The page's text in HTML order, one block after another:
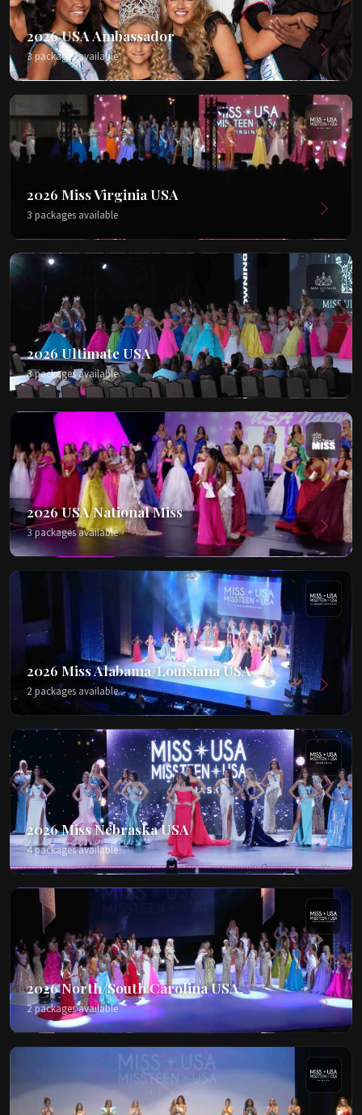
2026 USA Ambassador
3 packages available
2026 Miss Virginia USA
3 packages available
2026 Ultimate USA
3 packages available
2026 USA National Miss
3 packages available
2026 Miss Alabama/Louisiana USA
2 packages available
2026 Miss Nebraska USA
4 packages available
2026 North/South Carolina USA
2 packages available